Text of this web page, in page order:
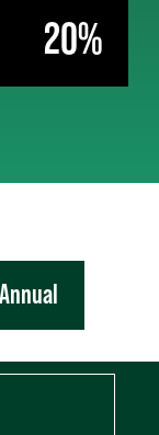
20%
Annual